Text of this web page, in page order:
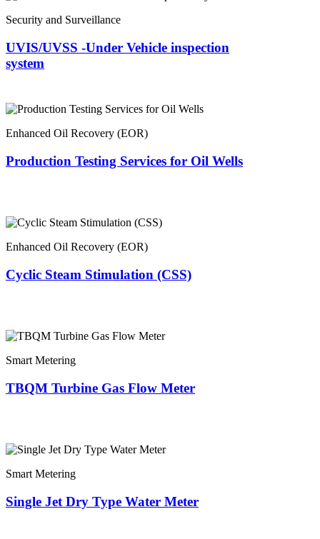
Security and Surveillance
UVIS/UVSS -Under Vehicle inspection
system
Enhanced Oil Recovery (EOR)
Production Testing Services for Oil Wells
Enhanced Oil Recovery (EOR)
Cyclic Steam Stimulation (CSS)
Smart Metering
TBQM Turbine Gas Flow Meter
Smart Metering
Single Jet Dry Type Water Meter